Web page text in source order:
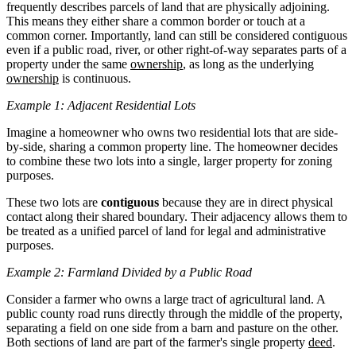
frequently describes parcels of land that are physically adjoining.
This means they either share a common border or touch at a
common corner. Importantly, land can still be considered contiguous
even if a public road, river, or other right-of-way separates parts of a
property under the same ownership, as long as the underlying
ownership is continuous.
Example 1: Adjacent Residential Lots
Imagine a homeowner who owns two residential lots that are side-
by-side, sharing a common property line. The homeowner decides
to combine these two lots into a single, larger property for zoning
purposes.
These two lots are contiguous because they are in direct physical
contact along their shared boundary. Their adjacency allows them to
be treated as a unified parcel of land for legal and administrative
purposes.
Example 2: Farmland Divided by a Public Road
Consider a farmer who owns a large tract of agricultural land. A
public county road runs directly through the middle of the property,
separating a field on one side from a barn and pasture on the other.
Both sections of land are part of the farmer's single property deed.